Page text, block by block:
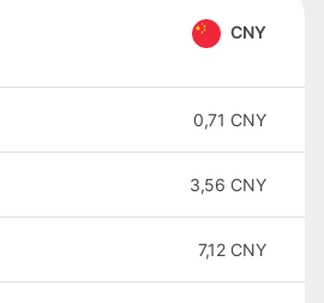
CNY
0,71 CNY
3,56 CNY
7,12 CNY